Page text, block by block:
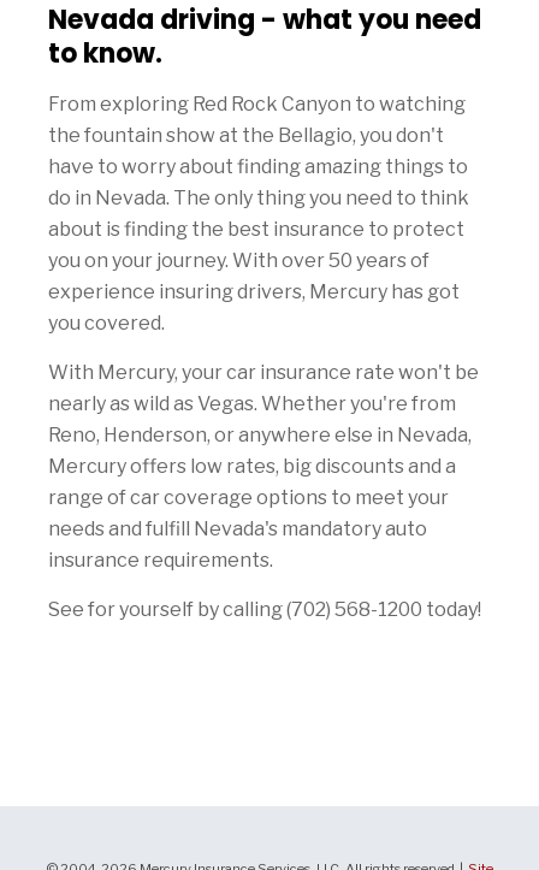
Nevada driving - what you need
to know.
From exploring Red Rock Canyon to watching
the fountain show at the Bellagio, you don't
have to worry about finding amazing things to
do in Nevada. The only thing you need to think
about is finding the best insurance to protect
you on your journey. With over 50 years of
experience insuring drivers, Mercury has got
you covered.
With Mercury, your car insurance rate won't be
nearly as wild as Vegas. Whether you're from
Reno, Henderson, or anywhere else in Nevada,
Mercury offers low rates, big discounts and a
range of car coverage options to meet your
needs and fulfill Nevada's mandatory auto
insurance requirements.
See for yourself by calling (702) 568-1200 today!